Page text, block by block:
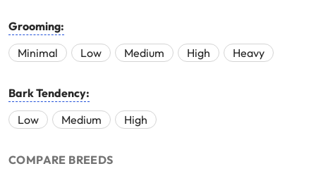
Grooming:
Minimal
Low Medium High Heavy
Bark Tendency:
Low
Medium High
COMPARE BREEDS